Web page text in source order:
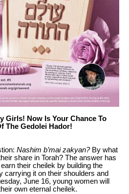
Girls! Now Is Your Chance To
The Gedolei Hador!
Nashim b’mai zakyan?By what
share in Torah? The answer has
their cheilek by building the
carrying it on their shoulders and
June 16, young women will
own eternal cheilek.